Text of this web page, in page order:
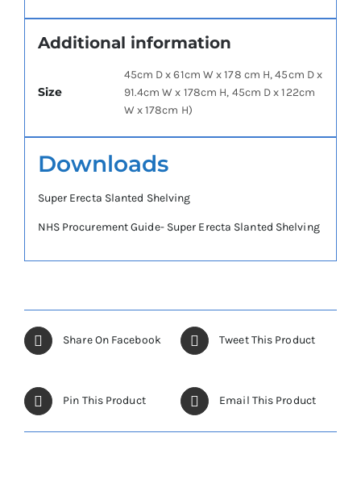
Additional information
Size
45cm D x 61cm W x 178 cm H, 45cm D x
91.4cm W x 178cm H, 45cm D x 122cm
W x 178cm H)
Downloads
Super Erecta Slanted Shelving
NHS Procurement Guide- Super Erecta Slanted Shelving
Share On Facebook Tweet This Product
Pin This Product Email This Product